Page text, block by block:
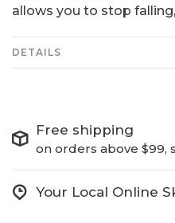
allows you to stop
DETAILS
Free shipping
on orders above $99,
Your Local Online